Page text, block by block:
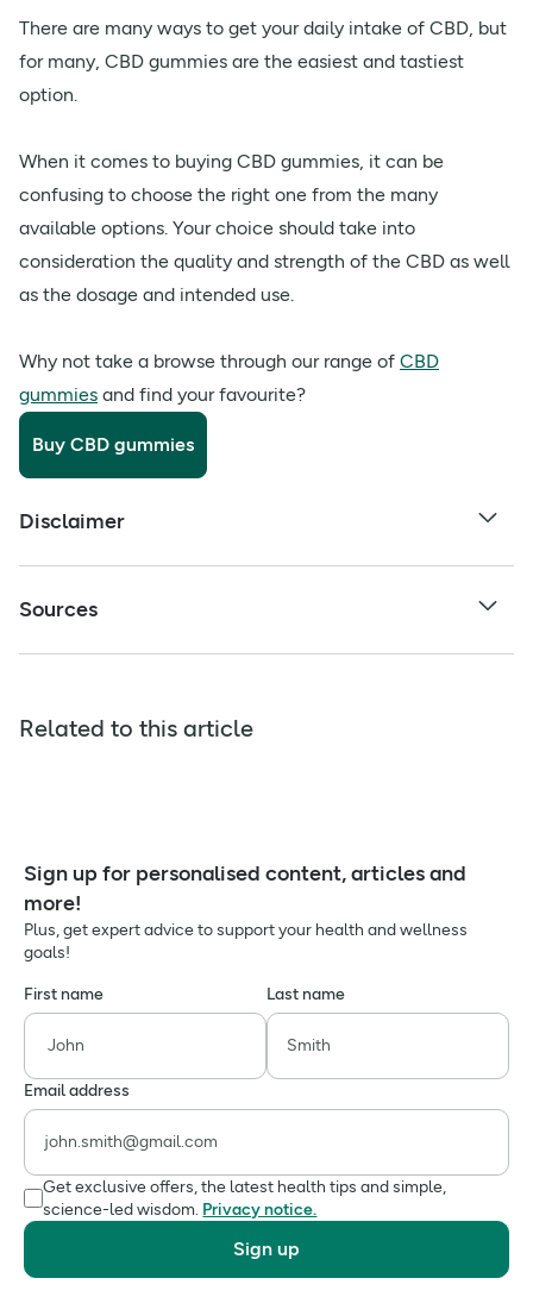
There are many ways to get your daily intake of CBD, but
for many, CBD gummies are the easiest and tastiest
option.
When it comes to buying CBD gummies, it can be
confusing to choose the right one from the many
available options. Your choice should take into
consideration the quality and strength of the CBD as well
as the dosage and intended use.
Why not take a browse through our range of CBD
gummies and find your favourite?
Buy CBD gummies
Disclaimer
Sources
Related to this article
Sign up for personalised content, articles and
more!
Plus, get expert advice to support your health and wellness
goals!
First name Last name
Email address
Get exclusive offers, the latest health tips and simple,
science-led wisdom. Privacy notice.
Sign up